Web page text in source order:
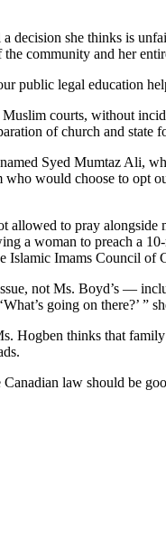
decision she thinks is
community and her
public legal education
courts, without
of church and state
Syed Mumtaz Ali,
would choose to opt
to pray
a woman to preach a
Islamic Imams Council of
not Ms. Boyd’s —
going on there?’ ”
Hogben thinks that
law should be